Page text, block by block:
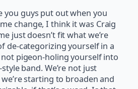
you guys put out when you
change, I think it was Craig
just doesn’t fit what we’re
de-categorizing yourself in a
not pigeon-holing yourself into
band. We’re not just
starting to broaden and